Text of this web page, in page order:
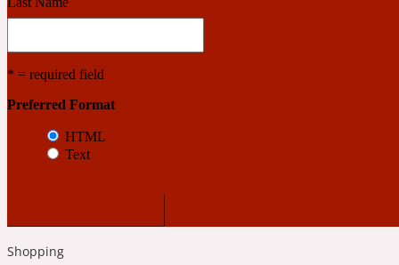
* = required field
Preferred Format
HTML
Text
Shopping